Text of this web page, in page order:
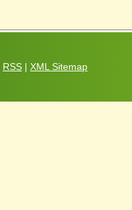
RSS | XML Sitemap